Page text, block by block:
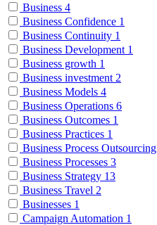
Business 4
Business Confidence 1
Business Continuity 1
Business Development 1
Business growth 1
Business investment 2
Business Models 4
Business Operations 6
Business Outcomes 1
Business Practices 1
Business Process Outsourcing
Business Processes 3
Business Strategy 13
Business Travel 2
Businesses 1
Campaign Automation 1